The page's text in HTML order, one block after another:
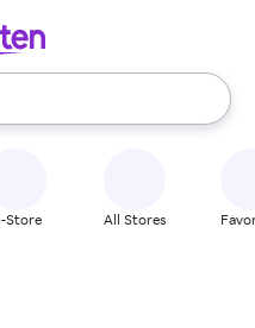
use the up and down
Store All Stores